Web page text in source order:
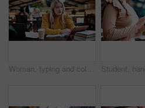
Woman, typing and college student in library with tablet, education and research for assignment task. Person, study and reading textbook in university with tech, learning or browse online for project